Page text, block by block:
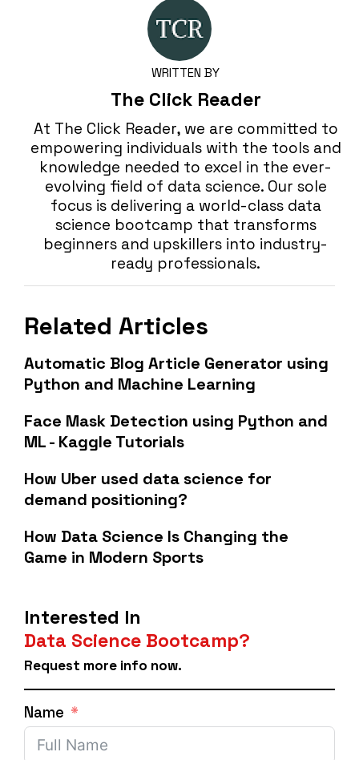
WRITTEN BY
The Click Reader
At The Click Reader, we are committed to
empowering individuals with the tools and
knowledge needed to excel in the ever-
evolving field of data science. Our sole
focus is delivering a world-class data
science bootcamp that transforms
beginners and upskillers into industry-
ready professionals.
Related Articles
Automatic Blog Article Generator using
Python and Machine Learning
Face Mask Detection using Python and
ML - Kaggle Tutorials
How Uber used data science for
demand positioning?
How Data Science Is Changing the
Game in Modern Sports
Interested In
Data Science Bootcamp?
Request more info now.
Name